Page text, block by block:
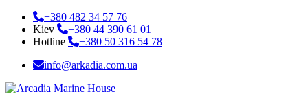
+380 482 34 57 76
Kiev
+380 44 390 61 01
Hotline
+380 50 316 54 78
info@arkadia.com.ua